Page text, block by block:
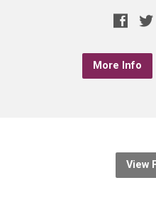
More Info
View